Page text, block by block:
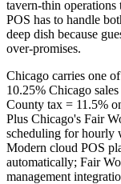
tavern-thin operations
POS has to handle
deep dish because
over-promises.
Chicago carries one
10.25% Chicago
County tax = 11.5%
Plus Chicago's Fair
scheduling for hourly
Modern cloud POS
automatically; Fair
management